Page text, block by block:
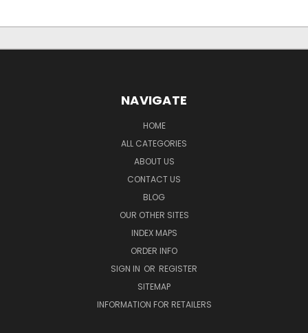
NAVIGATE
HOME
ALL CATEGORIES
ABOUT US
CONTACT US
BLOG
OUR OTHER SITES
INDEX MAPS
ORDER INFO
SIGN IN OR REGISTER
SITEMAP
INFORMATION FOR RETAILERS